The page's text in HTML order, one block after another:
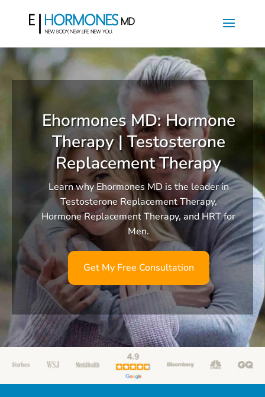
Ehormones MD: Hormone
Therapy | Testosterone
Replacement Therapy
Learn why Ehormones MD is the leader in
Testosterone Replacement Therapy,
Hormone Replacement Therapy, and HRT for
Men.
Get My Free Consultation